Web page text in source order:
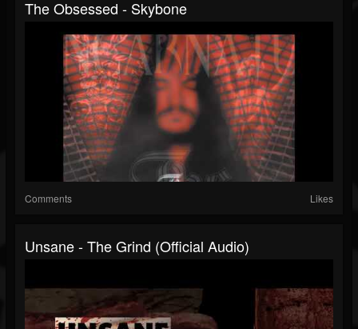
The Obsessed - Skybone
Comments Likes
Unsane - The Grind (Official Audio)